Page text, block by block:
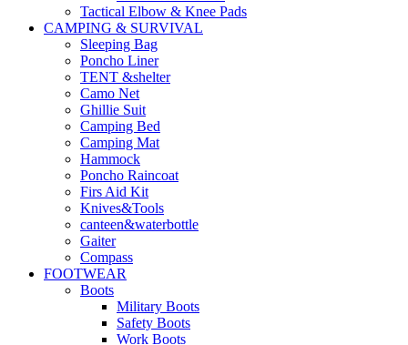
Tactical Elbow & Knee Pads
CAMPING & SURVIVAL
Sleeping Bag
Poncho Liner
TENT &shelter
Camo Net
Ghillie Suit
Camping Bed
Camping Mat
Hammock
Poncho Raincoat
Firs Aid Kit
Knives&Tools
canteen&waterbottle
Gaiter
Compass
FOOTWEAR
Boots
Military Boots
Safety Boots
Work Boots